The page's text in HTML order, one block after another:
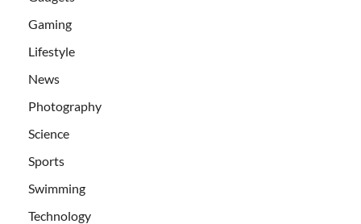
Gaming
Lifestyle
News
Photography
Science
Sports
Swimming
Technology